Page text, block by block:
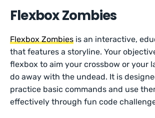
Flexbox Zombies
Flexbox Zombies is an interactive,
that features a storyline. Your
flexbox to aim your crossbow or your
do away with the undead. It is
practice basic commands and use
effectively through fun code